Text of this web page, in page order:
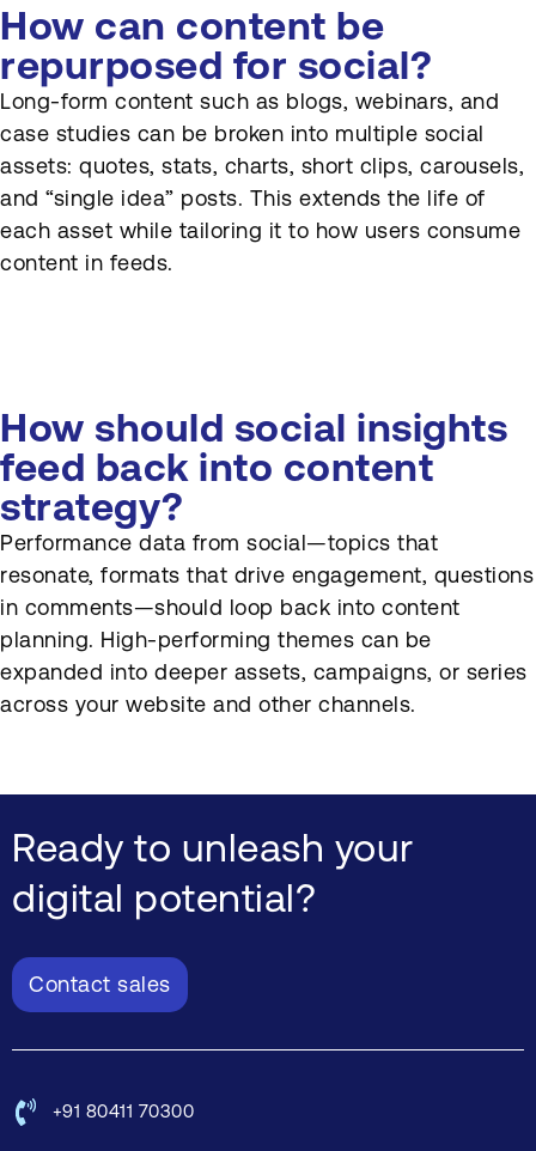
How can content be
repurposed for social?
Long-form content such as blogs, webinars, and
case studies can be broken into multiple social
assets: quotes, stats, charts, short clips, carousels,
and “single idea” posts. This extends the life of
each asset while tailoring it to how users consume
content in feeds.
How should social insights
feed back into content
strategy?
Performance data from social—topics that
resonate, formats that drive engagement, questions
in comments—should loop back into content
planning. High-performing themes can be
expanded into deeper assets, campaigns, or series
across your website and other channels.
Ready to unleash your
digital potential?
Contact sales
+91 80411 70300